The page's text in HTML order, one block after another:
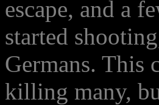
escape, and a
started
Germans. This
killing many,